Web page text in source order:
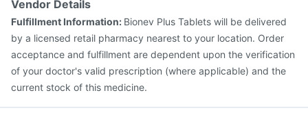
Menactra Injection
Vendor Details
Fulfillment Information: Bionev Plus Tablets will be delivered
by a licensed retail pharmacy nearest to your location. Order
acceptance and fulfillment are dependent upon the verification
of your doctor's valid prescription (where applicable) and the
current stock of this medicine.